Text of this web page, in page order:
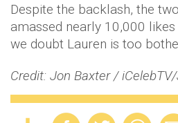
Despite the backlash, the
amassed nearly 10,000
we doubt Lauren is too
Credit: Jon Baxter /